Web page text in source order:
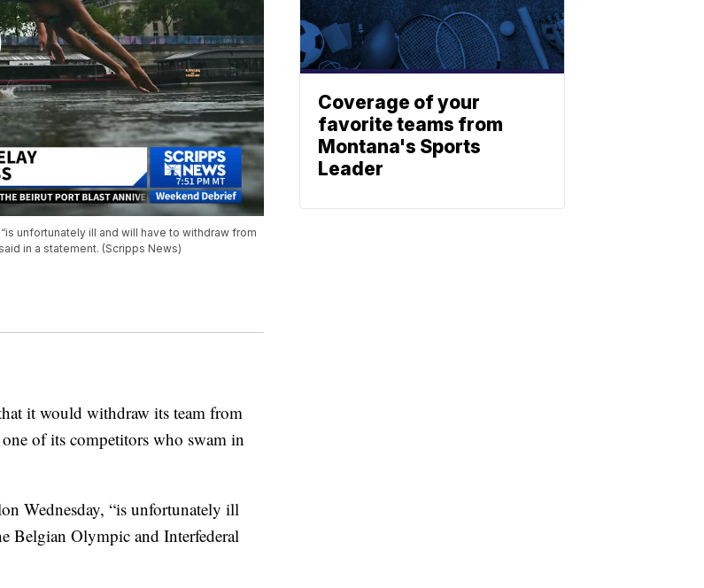
unfortunately ill and will have to withdraw from
in a statement. (Scripps News)
it would withdraw its team from
of its competitors who swam in
Wednesday, “is unfortunately ill
Belgian Olympic and Interfederal
Coverage of your
favorite teams from
Montana's Sports
Leader